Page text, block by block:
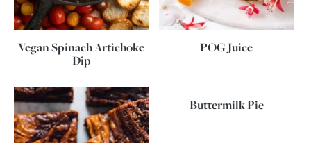
Vegan Spinach Artichoke
Dip
POG Juice
Buttermilk Pie